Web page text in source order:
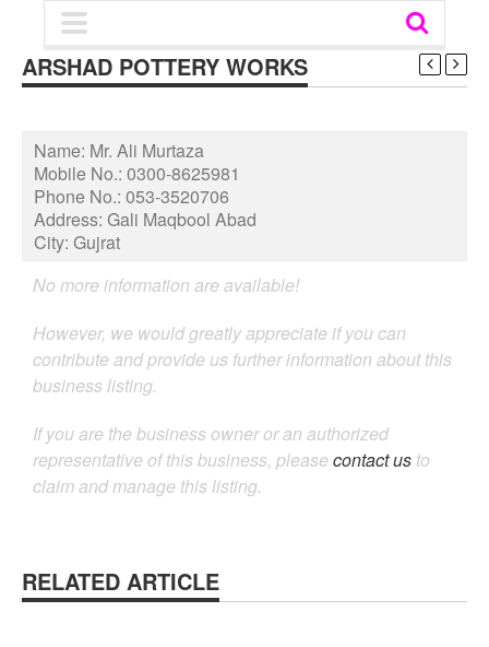
ARSHAD POTTERY WORKS
Name: Mr. Ali Murtaza
Mobile No.: 0300-8625981
Phone No.: 053-3520706
Address: Gali Maqbool Abad
City: Gujrat
No more information are available!
However, we would greatly appreciate if you can
contribute and provide us further information about this
business listing.
If you are the business owner or an authorized
representative of this business, please contact us to
claim and manage this listing.
RELATED ARTICLE